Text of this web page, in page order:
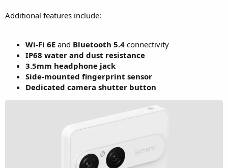
Additional features include:
Wi-Fi 6E and Bluetooth 5.4 connectivity
IP68 water and dust resistance
3.5mm headphone jack
Side-mounted fingerprint sensor
Dedicated camera shutter button